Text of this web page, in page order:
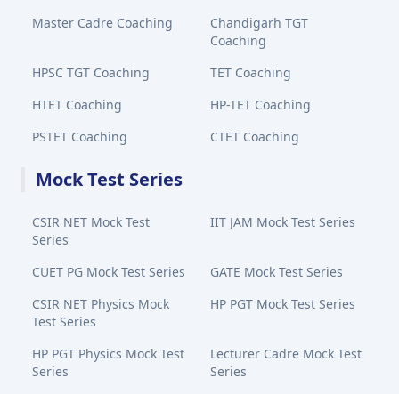
Master Cadre Coaching
Chandigarh TGT
Coaching
HPSC TGT Coaching
TET Coaching
HTET Coaching
HP-TET Coaching
PSTET Coaching
CTET Coaching
Mock Test Series
CSIR NET Mock Test
Series
IIT JAM Mock Test Series
CUET PG Mock Test Series
GATE Mock Test Series
CSIR NET Physics Mock
Test Series
HP PGT Mock Test Series
HP PGT Physics Mock Test
Series
Lecturer Cadre Mock Test
Series